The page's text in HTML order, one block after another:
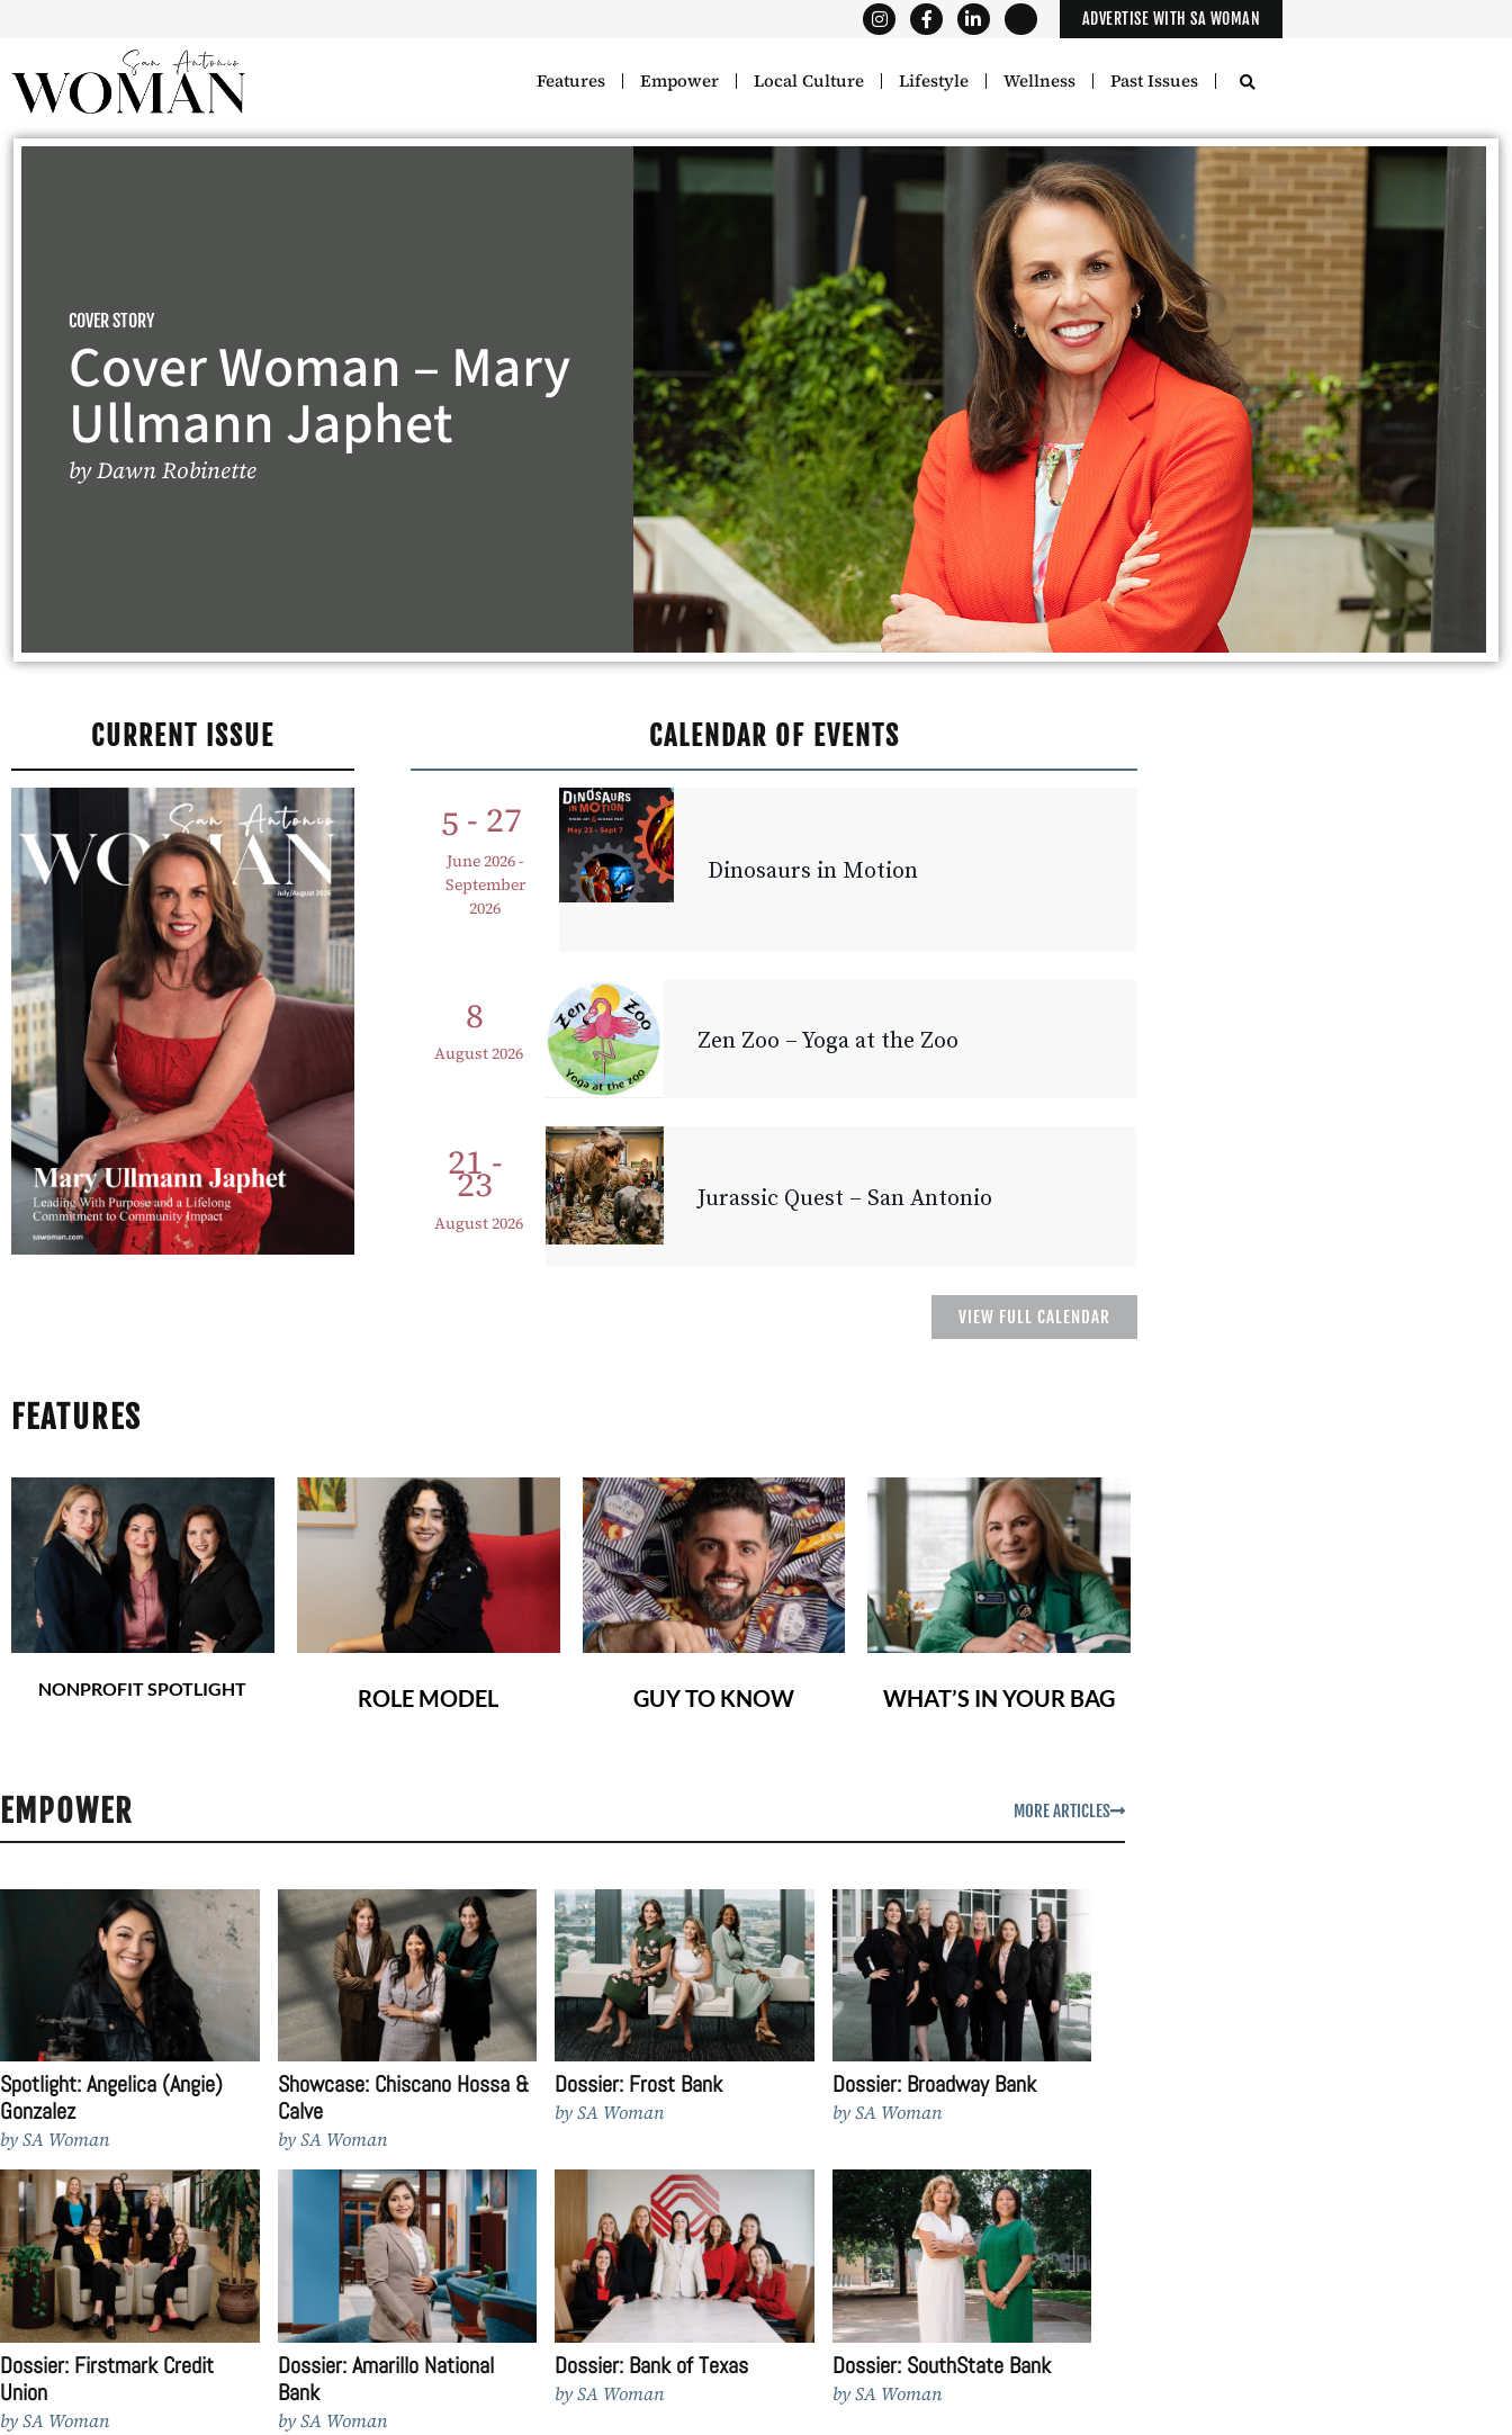
ADVERTISE WITH SA WOMAN
Features Empower Local Culture Lifestyle Wellness Past Issues
COVER STORY
Cover Woman – Mary
Ullmann Japhet
byDawn Robinette
CURRENT ISSUE CALENDAR OF EVENTS
5 - 27
June 2026-
September
2026
Dinosaurs in Motion
8
August 2026 Zen Zoo – Yoga at the Zoo
21 -
23
August 2026
Jurassic Quest – San Antonio
VIEW FULL CALENDAR
FEATURES
NONPROFIT SPOTLIGHT ROLE MODEL GUY TO KNOW WHAT’S IN YOUR BAG
EMPOWER MORE ARTICLES
Spotlight: Angelica (Angie)
Gonzalez
bySA Woman
Showcase: Chiscano Hossa &
Calve
bySA Woman
Dossier: Frost Bank
bySA Woman
Dossier: Broadway Bank
bySA Woman
Dossier: Firstmark Credit
Union
bySA Woman
Dossier: Amarillo National
Bank
bySA Woman
Dossier: Bank of Texas
bySA Woman
Dossier: SouthState Bank
bySA Woman